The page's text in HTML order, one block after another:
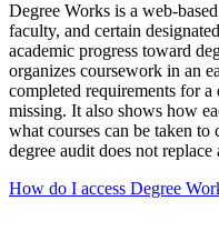
Degree Works is a web-
faculty, and certain
academic progress toward
organizes coursework in an
completed requirements for a
missing. It also shows how
what courses can be taken
degree audit does not
How do I access Degree